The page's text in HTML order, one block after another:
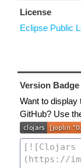
License
Eclipse Public
Version Badge
Want to display
GitHub? Use